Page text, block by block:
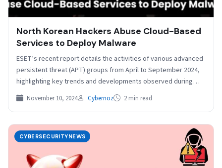
North Korean Hackers Abuse Cloud-Based
Services to Deploy Malware
ESET’s recent report details the activities of various advanced
persistent threat (APT) groups from April to September 2024,
highlighting key trends and developments observed during…
November 10, 2024 Cybernoz 2 min read
CYBERSECURITYNEWS